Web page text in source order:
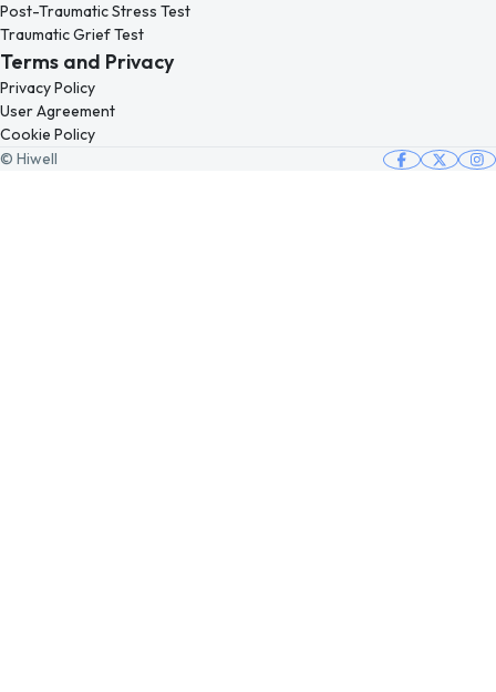
Post-Traumatic Stress Test
Traumatic Grief Test
Terms and Privacy
Privacy Policy
User Agreement
Cookie Policy
© Hiwell